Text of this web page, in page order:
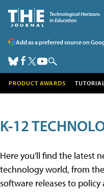
Add as a preferred source on
PRODUCT AWARDS
K-12
Here you'll find the latest
technology world, from
software releases to